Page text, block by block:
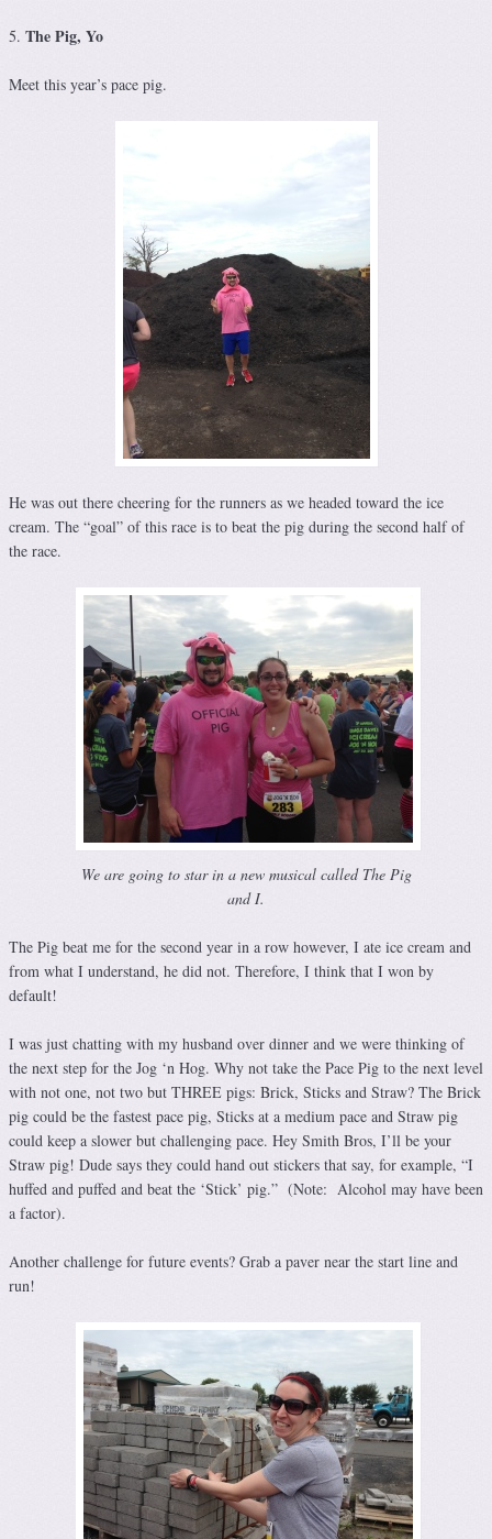
5. The Pig, Yo
Meet this year’s pace pig.
He was out there cheering for the runners as we headed toward the ice
cream. The “goal” of this race is to beat the pig during the second half of
the race.
We are going to star in a new musical called The Pig
and I.
The Pig beat me for the second year in a row however, I ate ice cream and
from what I understand, he did not. Therefore, I think that I won by
default!
I was just chatting with my husband over dinner and we were thinking of
the next step for the Jog ‘n Hog. Why not take the Pace Pig to the next level
with not one, not two but THREE pigs: Brick, Sticks and Straw? The Brick
pig could be the fastest pace pig, Sticks at a medium pace and Straw pig
could keep a slower but challenging pace. Hey Smith Bros, I’ll be your
Straw pig! Dude says they could hand out stickers that say, for example, “I
huffed and puffed and beat the ‘Stick’ pig.” (Note: Alcohol may have been
a factor).
Another challenge for future events? Grab a paver near the start line and
run!